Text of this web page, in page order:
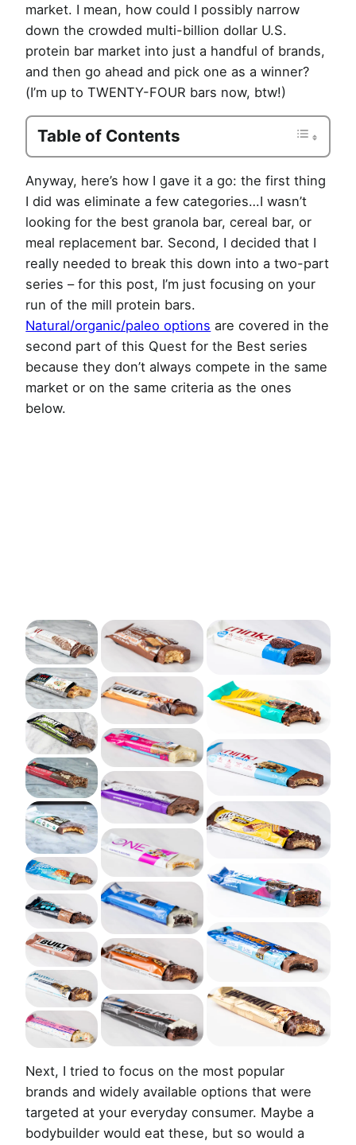
market. I mean, how could I possibly narrow
down the crowded multi-billion dollar U.S.
protein bar market into just a handful of brands,
and then go ahead and pick one as a winner?
(I’m up to TWENTY-FOUR bars now, btw!)
Table of Contents
Anyway, here’s how I gave it a go: the first thing
I did was eliminate a few categories…I wasn’t
looking for the best granola bar, cereal bar, or
meal replacement bar. Second, I decided that I
really needed to break this down into a two-part
series – for this post, I’m just focusing on your
run of the mill protein bars.
Natural/organic/paleo options are covered in the
second part of this Quest for the Best series
because they don’t always compete in the same
market or on the same criteria as the ones
below.
Next, I tried to focus on the most popular
brands and widely available options that were
targeted at your everyday consumer. Maybe a
bodybuilder would eat these, but so would a